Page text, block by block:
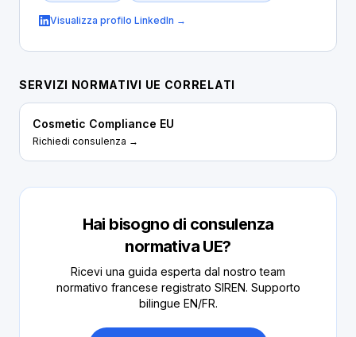
Visualizza profilo LinkedIn →
SERVIZI NORMATIVI UE CORRELATI
Cosmetic Compliance EU
Richiedi consulenza →
Hai bisogno di consulenza
normativa UE?
Ricevi una guida esperta dal nostro team
normativo francese registrato SIREN. Supporto
bilingue EN/FR.